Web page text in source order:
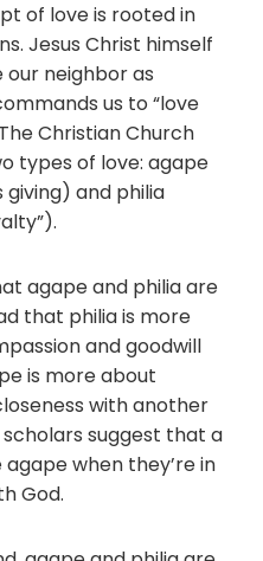
of love is rooted in
Jesus Christ himself
neighbor as
us to “love
Christian Church
types of love: agape
giving) and philia
agape and philia are
that philia is more
and goodwill
is more about
with another
suggest that a
when they’re in
God.